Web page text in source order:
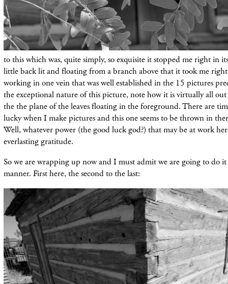
to this which was, quite simply, so exquisite it stopped me right in its
little back lit and floating from a branch above that it took me
working in one vein that was well established in the 15 pictures
the exceptional nature of this picture, note how it is virtually all
the the plane of the leaves floating in the foreground. There are
lucky when I make pictures and this one seems to be thrown in
Well, whatever power (the good luck god?) that may be at work
everlasting gratitude.
So we are wrapping up now and I must admit we are going to do
manner. First here, the second to the last: